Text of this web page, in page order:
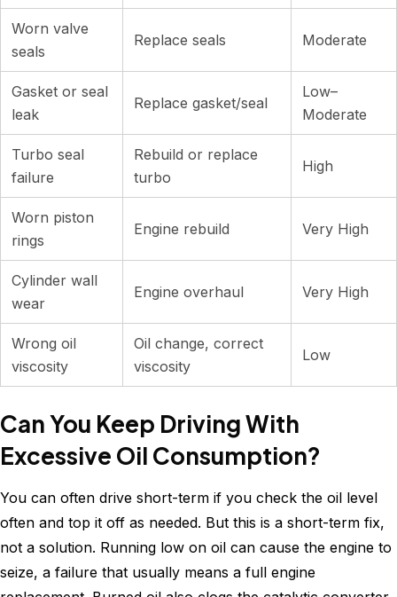
Worn valve
seals
Replace seals Moderate
Gasket or seal
leak
Replace gasket/seal
Low–
Moderate
Turbo seal
failure
Rebuild or replace
turbo
High
Worn piston
rings
Engine rebuild Very High
Cylinder wall
wear
Engine overhaul Very High
Wrong oil
viscosity
Oil change, correct
viscosity
Low
Can You Keep Driving With
Excessive Oil Consumption?
You can often drive short-term if you check the oil level
often and top it off as needed. But this is a short-term fix,
not a solution. Running low on oil can cause the engine to
seize, a failure that usually means a full engine